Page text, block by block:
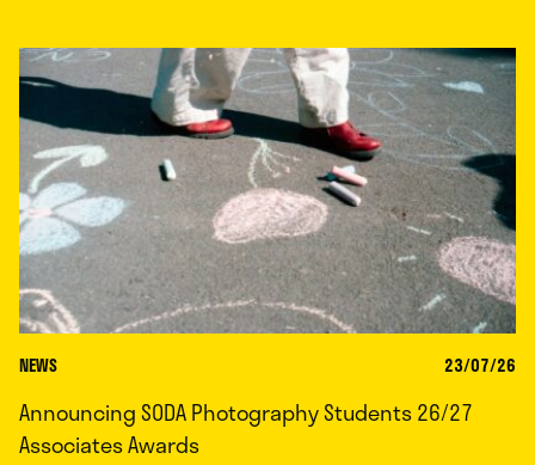
NEWS 23/07/26
Announcing SODA Photography Students 26/27
Associates Awards